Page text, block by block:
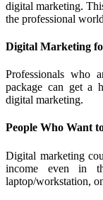
digital marketing.
the professional
Digital Marketing
Professionals who
package can get a
digital marketing.
People Who Want
Digital marketing
income even in
laptop/workstation,